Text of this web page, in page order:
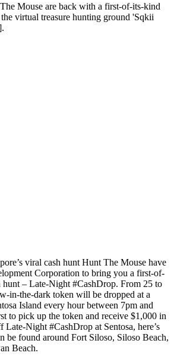
Mouse are back with a first-of-its-kind
virtual treasure hunting ground 'Sqkii
viral cash hunt Hunt The Mouse have
Corporation to bring you a first-of-
hunt – Late-Night #CashDrop. From 25 to
in-the-dark token will be dropped at a
Island every hour between 7pm and
to pick up the token and receive $1,000 in
Night #CashDrop at Sentosa, here’s
be found around Fort Siloso, Siloso Beach,
Beach.